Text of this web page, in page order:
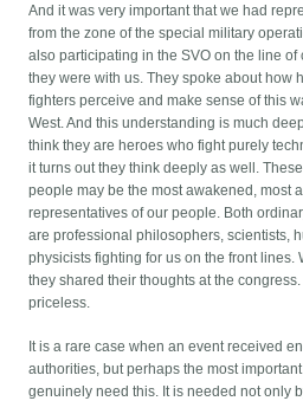
And it was very important that we had
from the zone of the special military
also participating in the SVO on the line of
they were with us. They spoke about how
fighters perceive and make sense of this
West. And this understanding is much
think they are heroes who fight purely
it turns out they think deeply as well.
people may be the most awakened, most
representatives of our people. Both
are professional philosophers, scientists,
physicists fighting for us on the front lines.
they shared their thoughts at the
priceless.
It is a rare case when an event received
authorities, but perhaps the most
genuinely need this. It is needed not only